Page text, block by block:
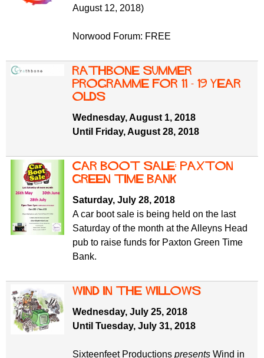
August 12, 2018)
Norwood Forum: FREE
Rathbone Summer
Programme for 11 - 19 year
olds
Wednesday, August 1, 2018
Until Friday, August 28, 2018
Car Boot Sale: Paxton
Green Time Bank
Saturday, July 28, 2018
A car boot sale is being held on the last
Saturday of the month at the Alleyns Head
pub to raise funds for Paxton Green Time
Bank.
Wind in the Willows
Wednesday, July 25, 2018
Until Tuesday, July 31, 2018
Sixteenfeet Productions presents Wind in